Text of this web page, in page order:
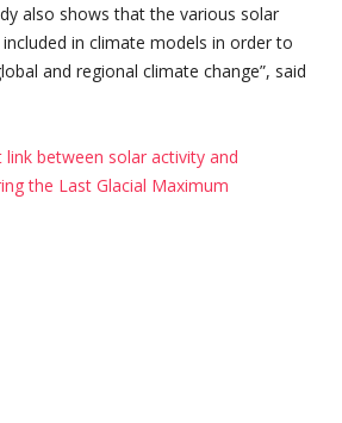
also shows that the various solar
in climate models in order to
and regional climate change”, said
link between solar activity and
the Last Glacial Maximum